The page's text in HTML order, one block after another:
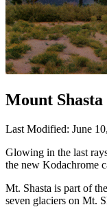
Mount
Last Modified: June
Glowing in the last
the new Kodachrome
Mt. Shasta is part of
seven glaciers on Mt.